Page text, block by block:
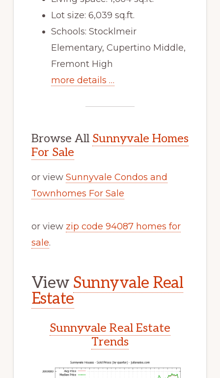
Lot size: 6,039 sq.ft.
Schools: Stocklmeir
Elementary, Cupertino Middle,
Fremont High
more details …
Browse All Sunnyvale Homes
For Sale
or view Sunnyvale Condos and
Townhomes For Sale
or view zip code 94087 homes for
sale.
View Sunnyvale Real
Estate
Sunnyvale Real Estate
Trends